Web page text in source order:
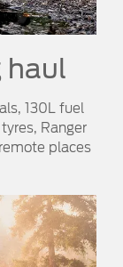
haul
130L fuel
Ranger
places